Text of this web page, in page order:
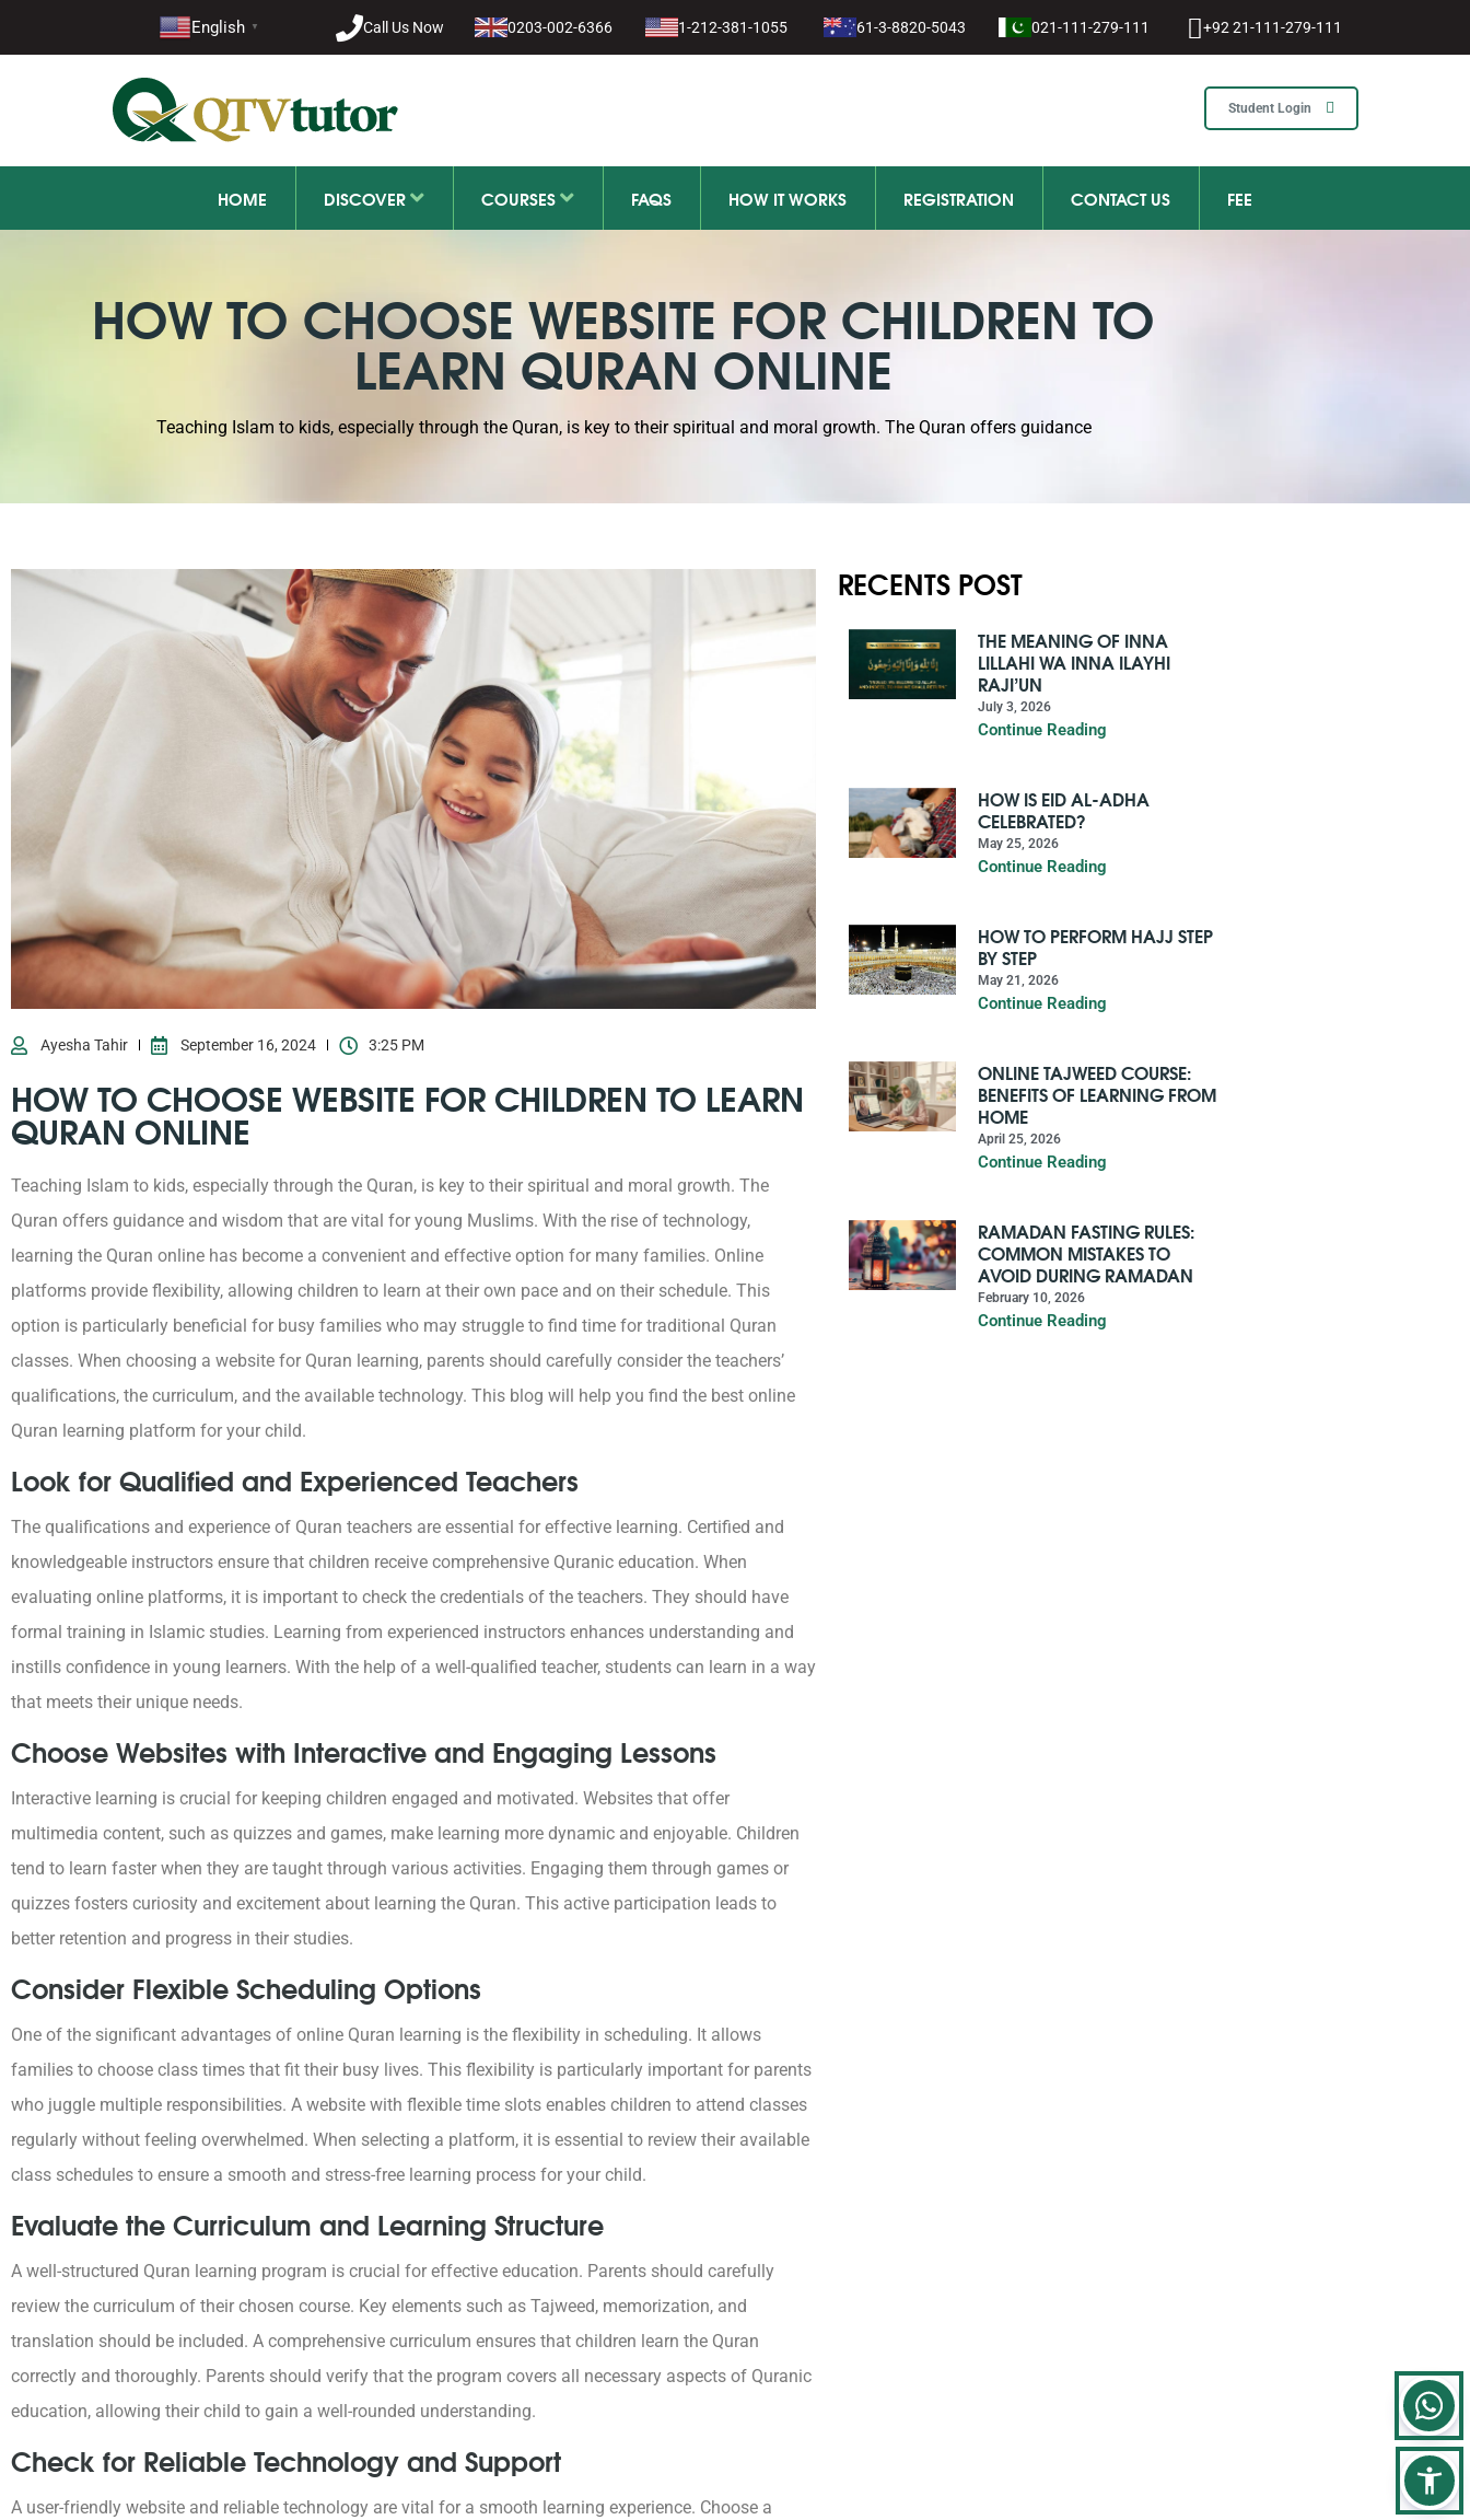
English ▼ Call Us Now 0203-002-6366 1-212-381-1055 61-3-8820-5043 021-111-279-111 +92 21-111-279-111
Student Login
HOME DISCOVER COURSES FAQS HOW IT WORKS REGISTRATION CONTACT US FEE
HOW TO CHOOSE WEBSITE FOR CHILDREN TO
LEARN QURAN ONLINE
Teaching Islam to kids, especially through the Quran, is key to their spiritual and moral growth. The Quran offers guidance
Ayesha Tahir September 16, 2024 3:25 PM
HOW TO CHOOSE WEBSITE FOR CHILDREN TO LEARN
QURAN ONLINE
Teaching Islam to kids, especially through the Quran, is key to their spiritual and moral growth. The
Quran offers guidance and wisdom that are vital for young Muslims. With the rise of technology,
learning the Quran online has become a convenient and effective option for many families. Online
platforms provide flexibility, allowing children to learn at their own pace and on their schedule. This
option is particularly beneficial for busy families who may struggle to find time for traditional Quran
classes. When choosing a website for Quran learning, parents should carefully consider the teachers’
qualifications, the curriculum, and the available technology. This blog will help you find the best online
Quran learning platform for your child.
Look for Qualified and Experienced Teachers
The qualifications and experience of Quran teachers are essential for effective learning. Certified and
knowledgeable instructors ensure that children receive comprehensive Quranic education. When
evaluating online platforms, it is important to check the credentials of the teachers. They should have
formal training in Islamic studies. Learning from experienced instructors enhances understanding and
instills confidence in young learners. With the help of a well-qualified teacher, students can learn in a way
that meets their unique needs.
Choose Websites with Interactive and Engaging Lessons
Interactive learning is crucial for keeping children engaged and motivated. Websites that offer
multimedia content, such as quizzes and games, make learning more dynamic and enjoyable. Children
tend to learn faster when they are taught through various activities. Engaging them through games or
quizzes fosters curiosity and excitement about learning the Quran. This active participation leads to
better retention and progress in their studies.
Consider Flexible Scheduling Options
One of the significant advantages of online Quran learning is the flexibility in scheduling. It allows
families to choose class times that fit their busy lives. This flexibility is particularly important for parents
who juggle multiple responsibilities. A website with flexible time slots enables children to attend classes
regularly without feeling overwhelmed. When selecting a platform, it is essential to review their available
class schedules to ensure a smooth and stress-free learning process for your child.
Evaluate the Curriculum and Learning Structure
A well-structured Quran learning program is crucial for effective education. Parents should carefully
review the curriculum of their chosen course. Key elements such as Tajweed, memorization, and
translation should be included. A comprehensive curriculum ensures that children learn the Quran
correctly and thoroughly. Parents should verify that the program covers all necessary aspects of Quranic
education, allowing their child to gain a well-rounded understanding.
Check for Reliable Technology and Support
A user-friendly website and reliable technology are vital for a smooth learning experience. Choose a
RECENTS POST
THE MEANING OF INNA
LILLAHI WA INNA ILAYHI
RAJI’UN
July 3, 2026
Continue Reading
HOW IS EID AL-ADHA
CELEBRATED?
May 25, 2026
Continue Reading
HOW TO PERFORM HAJJ STEP
BY STEP
May 21, 2026
Continue Reading
ONLINE TAJWEED COURSE:
BENEFITS OF LEARNING FROM
HOME
April 25, 2026
Continue Reading
RAMADAN FASTING RULES:
COMMON MISTAKES TO
AVOID DURING RAMADAN
February 10, 2026
Continue Reading